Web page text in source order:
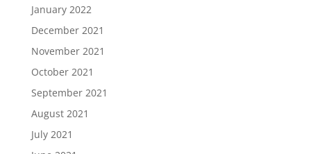
January 2022
December 2021
November 2021
October 2021
September 2021
August 2021
July 2021